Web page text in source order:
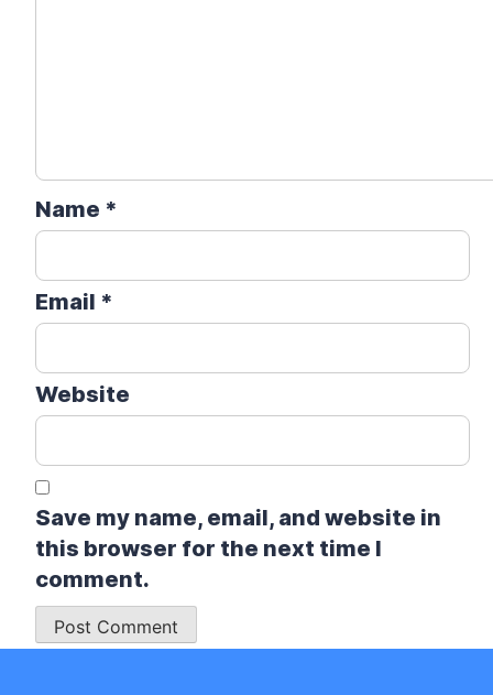
Name *
Email *
Website
Save my name, email, and website in
this browser for the next time I
comment.